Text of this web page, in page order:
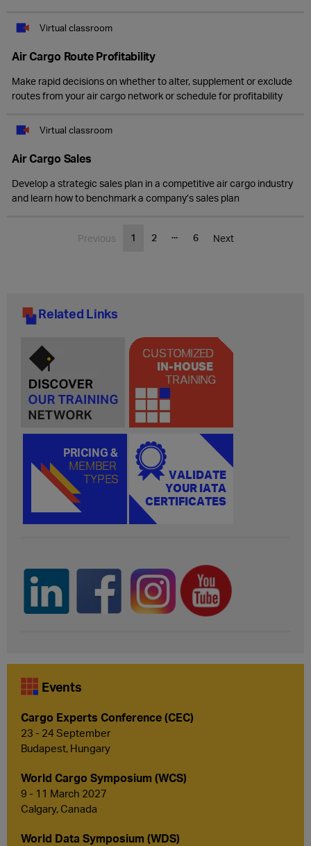
Virtual classroom
Air Cargo Route Profitability
Make rapid decisions on whether to alter, supplement or exclude
routes from your air cargo network or schedule for profitability
Virtual classroom
Air Cargo Sales
Develop a strategic sales plan in a competitive air cargo industry
and learn how to benchmark a company’s sales plan
Previous 1 2 ... 6 Next
Related Links
Events
Cargo Experts Conference (CEC)
23 - 24 September
Budapest, Hungary
World Cargo Symposium (WCS)
9 - 11 March 2027
Calgary, Canada
World Data Symposium (WDS)